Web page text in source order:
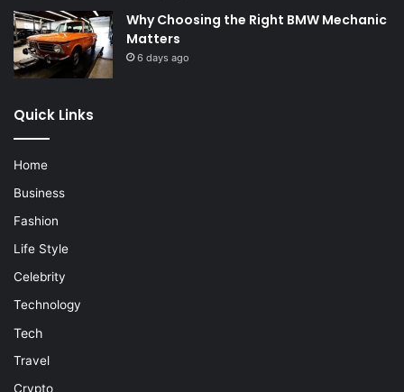
Why Choosing the Right BMW Mechanic
Matters
6 days ago
Quick Links
Home
Business
Fashion
Life Style
Celebrity
Technology
Tech
Travel
Crypto